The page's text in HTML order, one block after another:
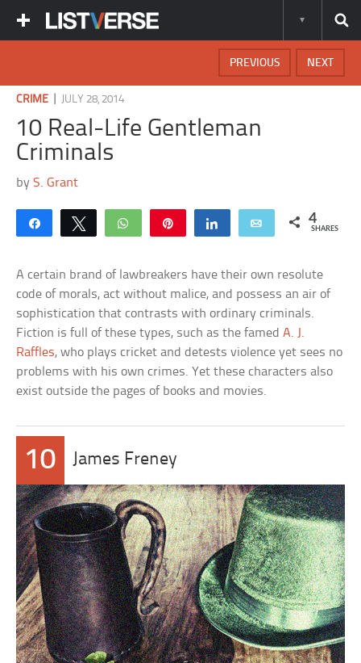
NEXT
PREVIOUS
CRIME JULY 28, 2014
10 Real-Life Gentleman
Criminals
byS. Grant
Share Tweet WhatsApp Share Email 4
SHARES
A certain brand of lawbreakers have their own resolute
code of morals, act without malice, and possess an air of
sophistication that contrasts with ordinary criminals.
Fiction is full of these types, such as the famedA. J.
Raffles, who plays cricket and detests violence yet sees no
problems with his own crimes. Yet these characters also
exist outside the pages of books and movies.
10 James Freney